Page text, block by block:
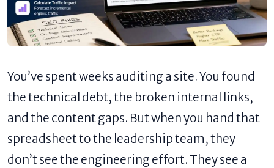
You’ve spent weeks auditing a site. You found
the technical debt, the broken internal links,
and the content gaps. But when you hand that
spreadsheet to the leadership team, they
don’t see the engineering effort. They see a